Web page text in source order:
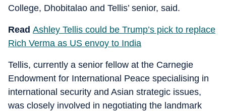
College, Dhobitalao and Tellis’ senior, said.
Read Ashley Tellis could be Trump’s pick to replace
Rich Verma as US envoy to India
Tellis, currently a senior fellow at the Carnegie
Endowment for International Peace specialising in
international security and Asian strategic issues,
was closely involved in negotiating the landmark